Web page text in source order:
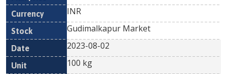
INR
Gudimalkapur Market
2023-08-02
100 kg